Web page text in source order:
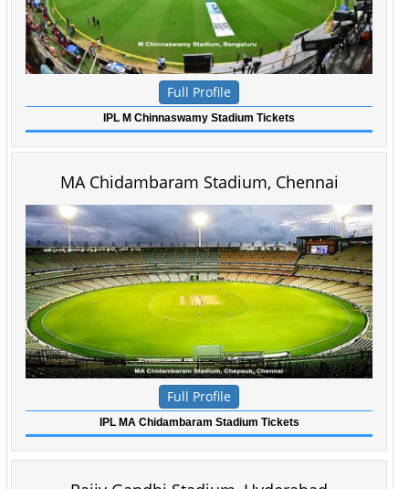
Full Profile
IPL M Chinnaswamy Stadium Tickets
MA Chidambaram Stadium, Chennai
Full Profile
IPL MA Chidambaram Stadium Tickets